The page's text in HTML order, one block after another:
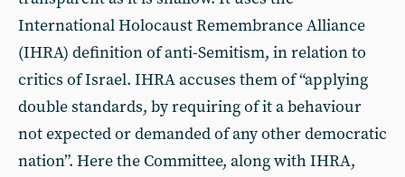
International Holocaust Remembrance Alliance
(IHRA) definition of anti-Semitism, in relation to
critics of Israel. IHRA accuses them of “applying
double standards, by requiring of it a behaviour
not expected or demanded of any other democratic
nation”. Here the Committee, along with IHRA,